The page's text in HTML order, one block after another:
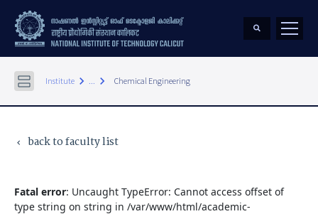
Institute keyboard_arrow_right ... keyboard_arrow_right Chemical Engineering
keyboard_arrow_left back to faculty list
Fatal error: Uncaught TypeError: Cannot access offset of
type string on string in /var/www/html/academic-